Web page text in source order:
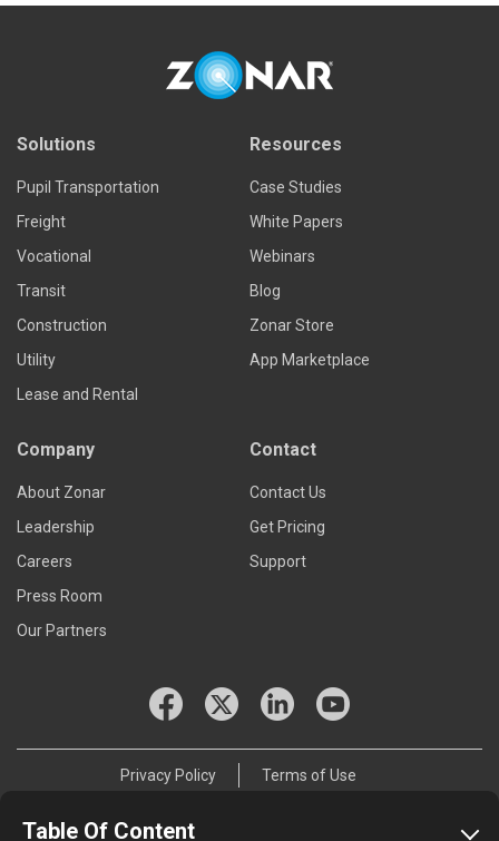
Table Of Content
Solutions
Pupil Transportation
Freight
Vocational
Transit
Construction
Utility
Lease and Rental
Resources
Case Studies
White Papers
Webinars
Blog
Zonar Store
App Marketplace
Company
About Zonar
Leadership
Careers
Press Room
Our Partners
Contact
Contact Us
Get Pricing
Support
Privacy Policy Terms of Use